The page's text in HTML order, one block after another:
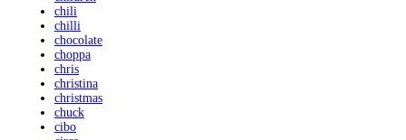
chili
chilli
chocolate
choppa
chris
christina
christmas
chuck
cibo